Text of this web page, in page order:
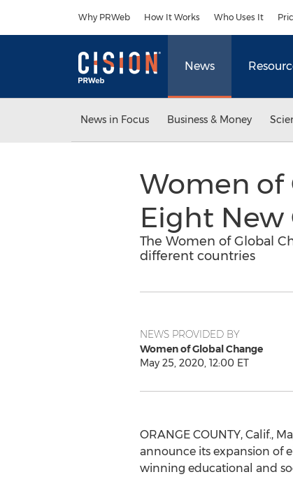
Why PRWeb How It Works Who Uses It
News
News in Focus Business & Money
Women of
Eight New
The Women of Global
different countries
NEWS PROVIDED BY
Women of Global Change
May 25, 2020, 12:00 ET
ORANGE COUNTY, Calif.,
announce its expansion of
winning educational and